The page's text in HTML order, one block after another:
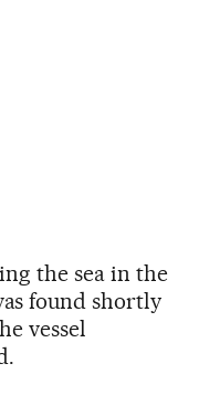
the sea in the
found shortly
vessel